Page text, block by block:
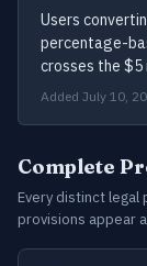
Users
percentage-
crosses the $5
Added July 10,
Complete
Every distinct
provisions appear